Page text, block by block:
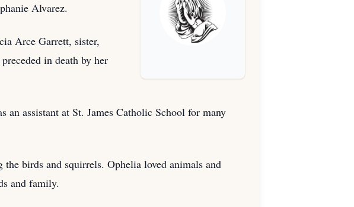
Alvarez.
Arce Garrett, sister,
in death by her
an assistant at St. James Catholic School for many
birds and squirrels. Ophelia loved animals and
and family.